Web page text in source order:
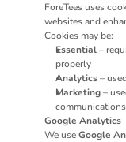
ForeTees uses
websites and
Cookies may be:
Essential –
properly
Analytics –
Marketing –
communications
Google Analytics
We use Google